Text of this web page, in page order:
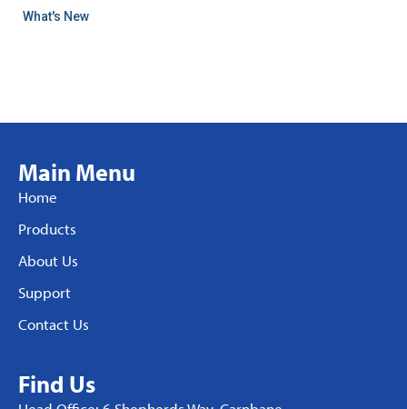
What's New
Main Menu
Home
Products
About Us
Support
Contact Us
Find Us